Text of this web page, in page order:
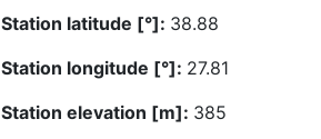
Station latitude [°]: 38.88
Station longitude [°]: 27.81
Station elevation [m]: 385